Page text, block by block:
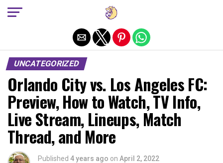
UNCATEGORIZED
Orlando City vs. Los Angeles FC:
Preview, How to Watch, TV Info,
Live Stream, Lineups, Match
Thread, and More
Published 4 years ago on April 2, 2022
Exit mobile version